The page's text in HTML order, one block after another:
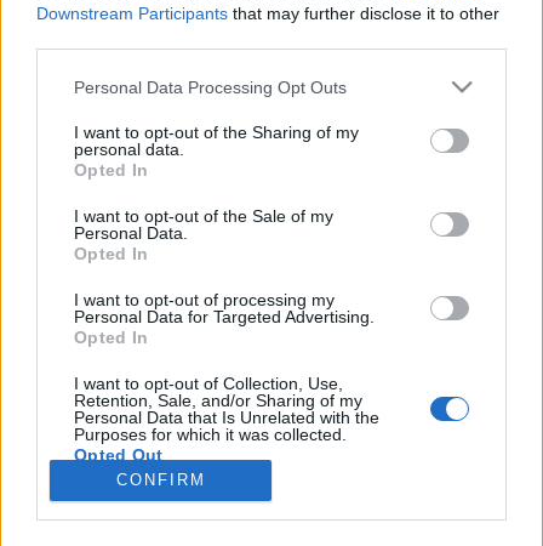
Downstream Participants that may further disclose it to other
Please note that this website/app uses one or more Google
not limited to your visit or usage behaviour. You may click to
grant or deny consent to Google and its third-party tags to
use your data for below specified purposes in below Google
consent section.
Personal Data Processing Opt Outs
I want to opt-out of the Sharing of my
personal data.
Opted In
I want to opt-out of the Sale of my
Personal Data.
Opted In
I want to opt-out of processing my
Personal Data for Targeted Advertising.
Opted In
I want to opt-out of Collection, Use,
Retention, Sale, and/or Sharing of my
Personal Data that Is Unrelated with the
Purposes for which it was collected.
Opted Out
Google consents
CONFIRM
Horvát mágia és ukrán elektronika a
Szigeten
szlavtextus•2018. augusztus 14.
Ahogy azt már preventíve jeleztük, idén (is) olyan
széles volt a Sziget Világzenei Színpadjának szláv
választéka, hogy még a legfinnyásabbak is
megtalálhatták a számításukat. Augusztus 13-án
például, ha valaki további gyönyörökkel akarta
fokozta a Perseidák meteorraj látványát, az előbb
említett…